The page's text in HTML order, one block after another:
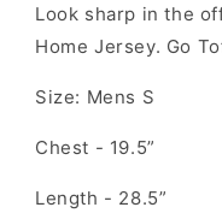
Look sharp in the
Home Jersey. Go
Size: Mens S
Chest - 19.5”
Length - 28.5”